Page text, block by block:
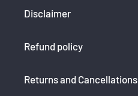
Disclaimer
Refund policy
Returns and Cancellations